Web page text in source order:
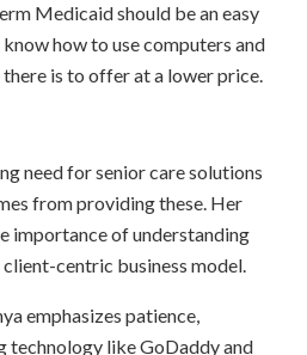
Medicaid should be an easy
how to use computers and
is to offer at a lower price.
need for senior care solutions
from providing these. Her
importance of understanding
centric business model.
emphasizes patience,
technology like GoDaddy and